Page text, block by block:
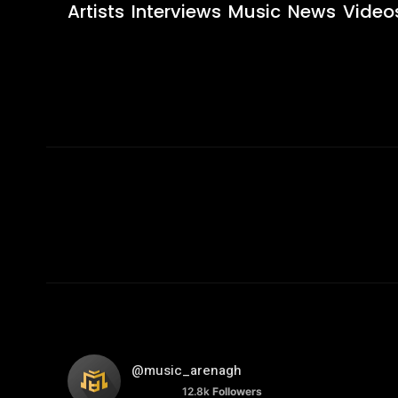
Artists Interviews Music News
@music_arenagh
12.8k Followers